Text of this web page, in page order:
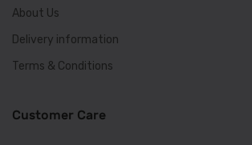
About Us
Delivery information
Terms & Conditions
Customer Care